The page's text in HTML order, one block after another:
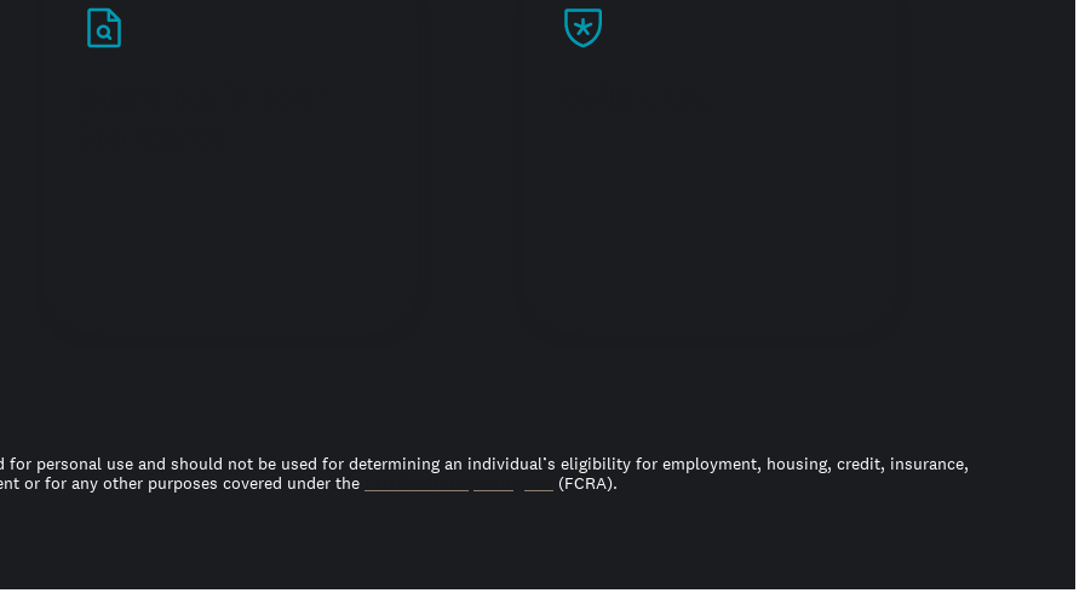
personal use and should not be used for determining an individual’s eligibility for employment, housing, credit, insurance,
or for any other purposes covered under the
(FCRA).